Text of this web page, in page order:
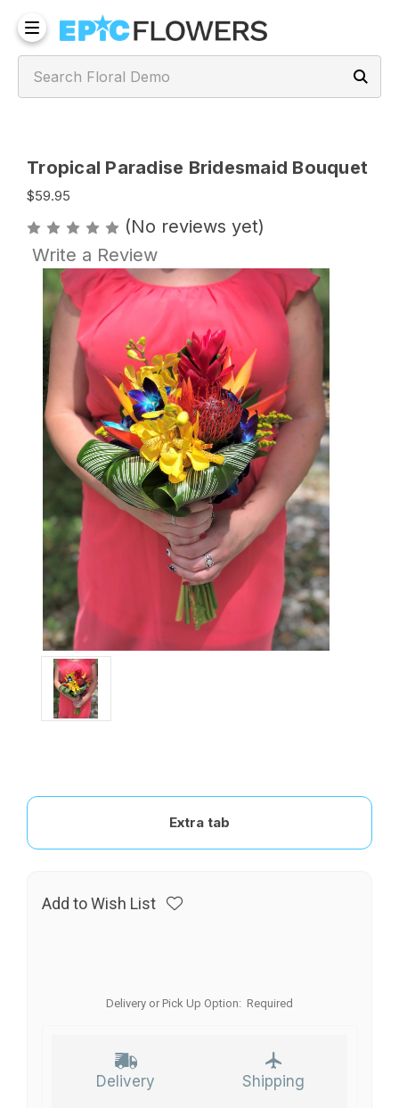
Tropical Paradise Bridesmaid Bouquet
$59.95
(No reviews yet)
Write a Review
Extra tab
Add to Wish List
Delivery or Pick Up Option: Required
Delivery Shipping